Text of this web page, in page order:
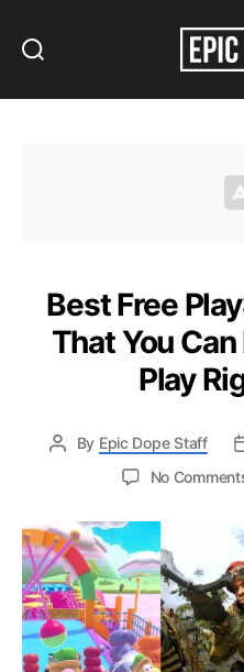
Best Free
That You
Play
By Epic Dope Staff
No